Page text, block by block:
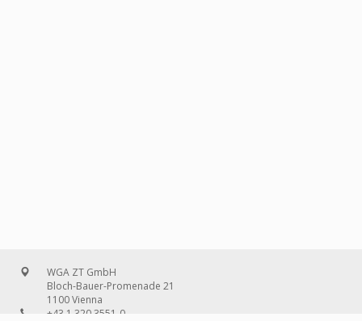
WGA ZT GmbH
Bloch-Bauer-Promenade 21
1100 Vienna
+43 1 320 3551-0